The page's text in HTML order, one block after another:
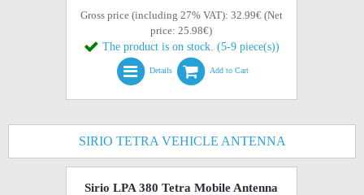
Gross price (including 27% VAT): 32.99€ (Net
price: 25.98€)
The product is on stock. (5-9 piece(s))
Details Add to Cart
SIRIO TETRA VEHICLE ANTENNA
Sirio LPA 380 Tetra Mobile Antenna